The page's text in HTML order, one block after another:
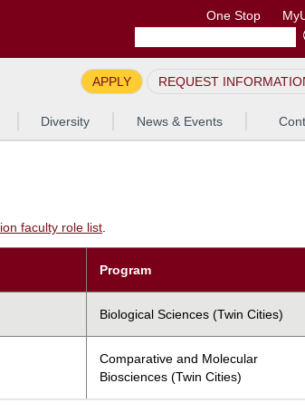
One Stop
APPLY REQUEST
Diversity News & Events
faculty role list.
Program
Biological Sciences (Twin Cities)
Comparative and Molecular
Biosciences (Twin Cities)